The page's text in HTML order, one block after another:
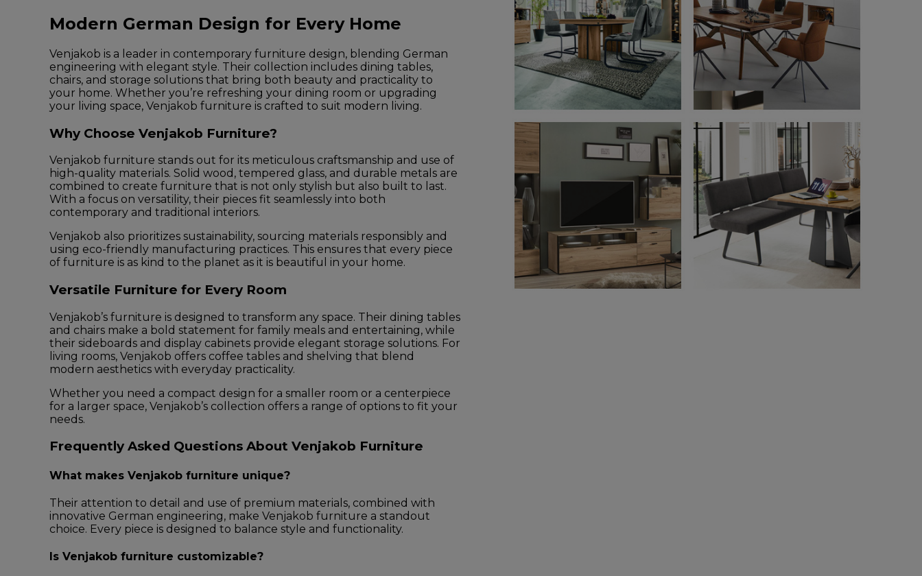
Modern German Design for Every Home
Venjakob is a leader in contemporary furniture design, blending German
engineering with elegant style. Their collection includes dining tables,
chairs, and storage solutions that bring both beauty and practicality to
your home. Whether you’re refreshing your dining room or upgrading
your living space, Venjakob furniture is crafted to suit modern living.
Why Choose Venjakob Furniture?
Venjakob furniture stands out for its meticulous craftsmanship and use of
high-quality materials. Solid wood, tempered glass, and durable metals are
combined to create furniture that is not only stylish but also built to last.
With a focus on versatility, their pieces fit seamlessly into both
contemporary and traditional interiors.
Venjakob also prioritizes sustainability, sourcing materials responsibly and
using eco-friendly manufacturing practices. This ensures that every piece
of furniture is as kind to the planet as it is beautiful in your home.
Versatile Furniture for Every Room
Venjakob’s furniture is designed to transform any space. Their dining tables
and chairs make a bold statement for family meals and entertaining, while
their sideboards and display cabinets provide elegant storage solutions. For
living rooms, Venjakob offers coffee tables and shelving that blend
modern aesthetics with everyday practicality.
Whether you need a compact design for a smaller room or a centerpiece
for a larger space, Venjakob’s collection offers a range of options to fit your
needs.
Frequently Asked Questions About Venjakob Furniture
What makes Venjakob furniture unique?
Their attention to detail and use of premium materials, combined with
innovative German engineering, make Venjakob furniture a standout
choice. Every piece is designed to balance style and functionality.
Is Venjakob furniture customizable?